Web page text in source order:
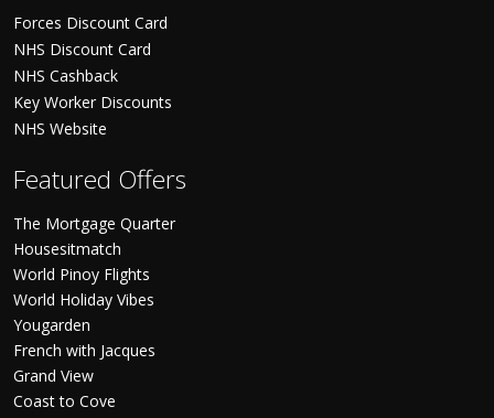
Forces Discount Card
NHS Discount Card
NHS Cashback
Key Worker Discounts
NHS Website
Featured Offers
The Mortgage Quarter
Housesitmatch
World Pinoy Flights
World Holiday Vibes
Yougarden
French with Jacques
Grand View
Coast to Cove